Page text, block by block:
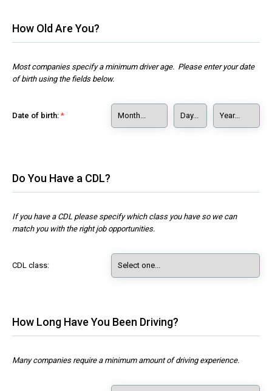
How Old Are You?
Most companies specify a minimum driver age. Please enter your date
of birth using the fields below.
Date of birth:
Do You Have a CDL?
If you have a CDL please specify which class you have so we can
match you with the right job opportunities.
CDL class:
How Long Have You Been Driving?
Many companies require a minimum amount of driving experience.